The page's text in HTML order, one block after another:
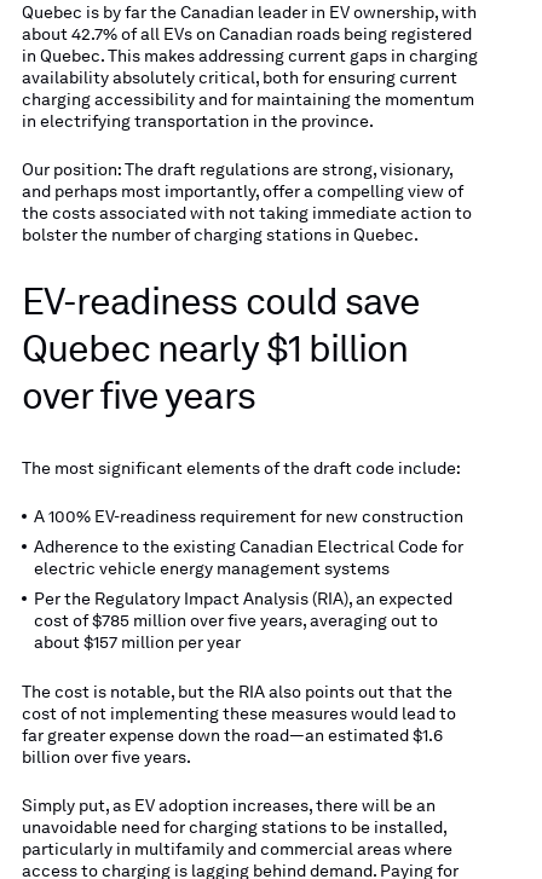
Quebec is by far the Canadian leader in EV ownership, with
about 42.7% of all EVs on Canadian roads being registered
in Quebec. This makes addressing current gaps in charging
availability absolutely critical, both for ensuring current
charging accessibility and for maintaining the momentum
in electrifying transportation in the province.
Our position: The draft regulations are strong, visionary,
and perhaps most importantly, offer a compelling view of
the costs associated with not taking immediate action to
bolster the number of charging stations in Quebec.
EV-readiness could save
Quebec nearly $1 billion
over five years
The most significant elements of the draft code include:
A 100% EV-readiness requirement for new construction
Adherence to the existing Canadian Electrical Code for
electric vehicle energy management systems
Per the Regulatory Impact Analysis (RIA), an expected
cost of $785 million over five years, averaging out to
about $157 million per year
The cost is notable, but the RIA also points out that the
cost of not implementing these measures would lead to
far greater expense down the road—an estimated $1.6
billion over five years.
Simply put, as EV adoption increases, there will be an
unavoidable need for charging stations to be installed,
particularly in multifamily and commercial areas where
access to charging is lagging behind demand. Paying for